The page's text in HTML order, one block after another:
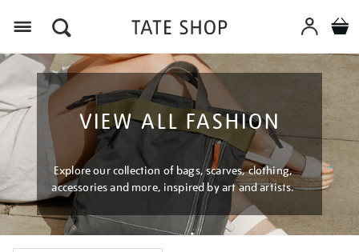
VIEW ALL FASHION
Explore our collection of bags, scarves, clothing,
accessories and more, inspired by art and artists.